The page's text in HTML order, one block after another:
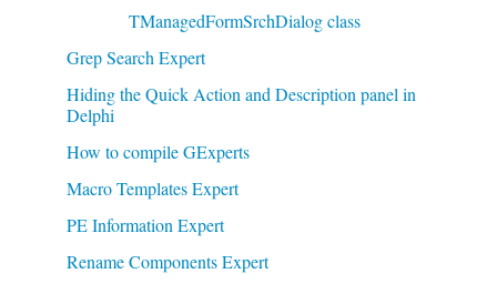
TManagedFormSrchDialog class
Grep Search Expert
Hiding the Quick Action and Description panel in
Delphi
How to compile GExperts
Macro Templates Expert
PE Information Expert
Rename Components Expert